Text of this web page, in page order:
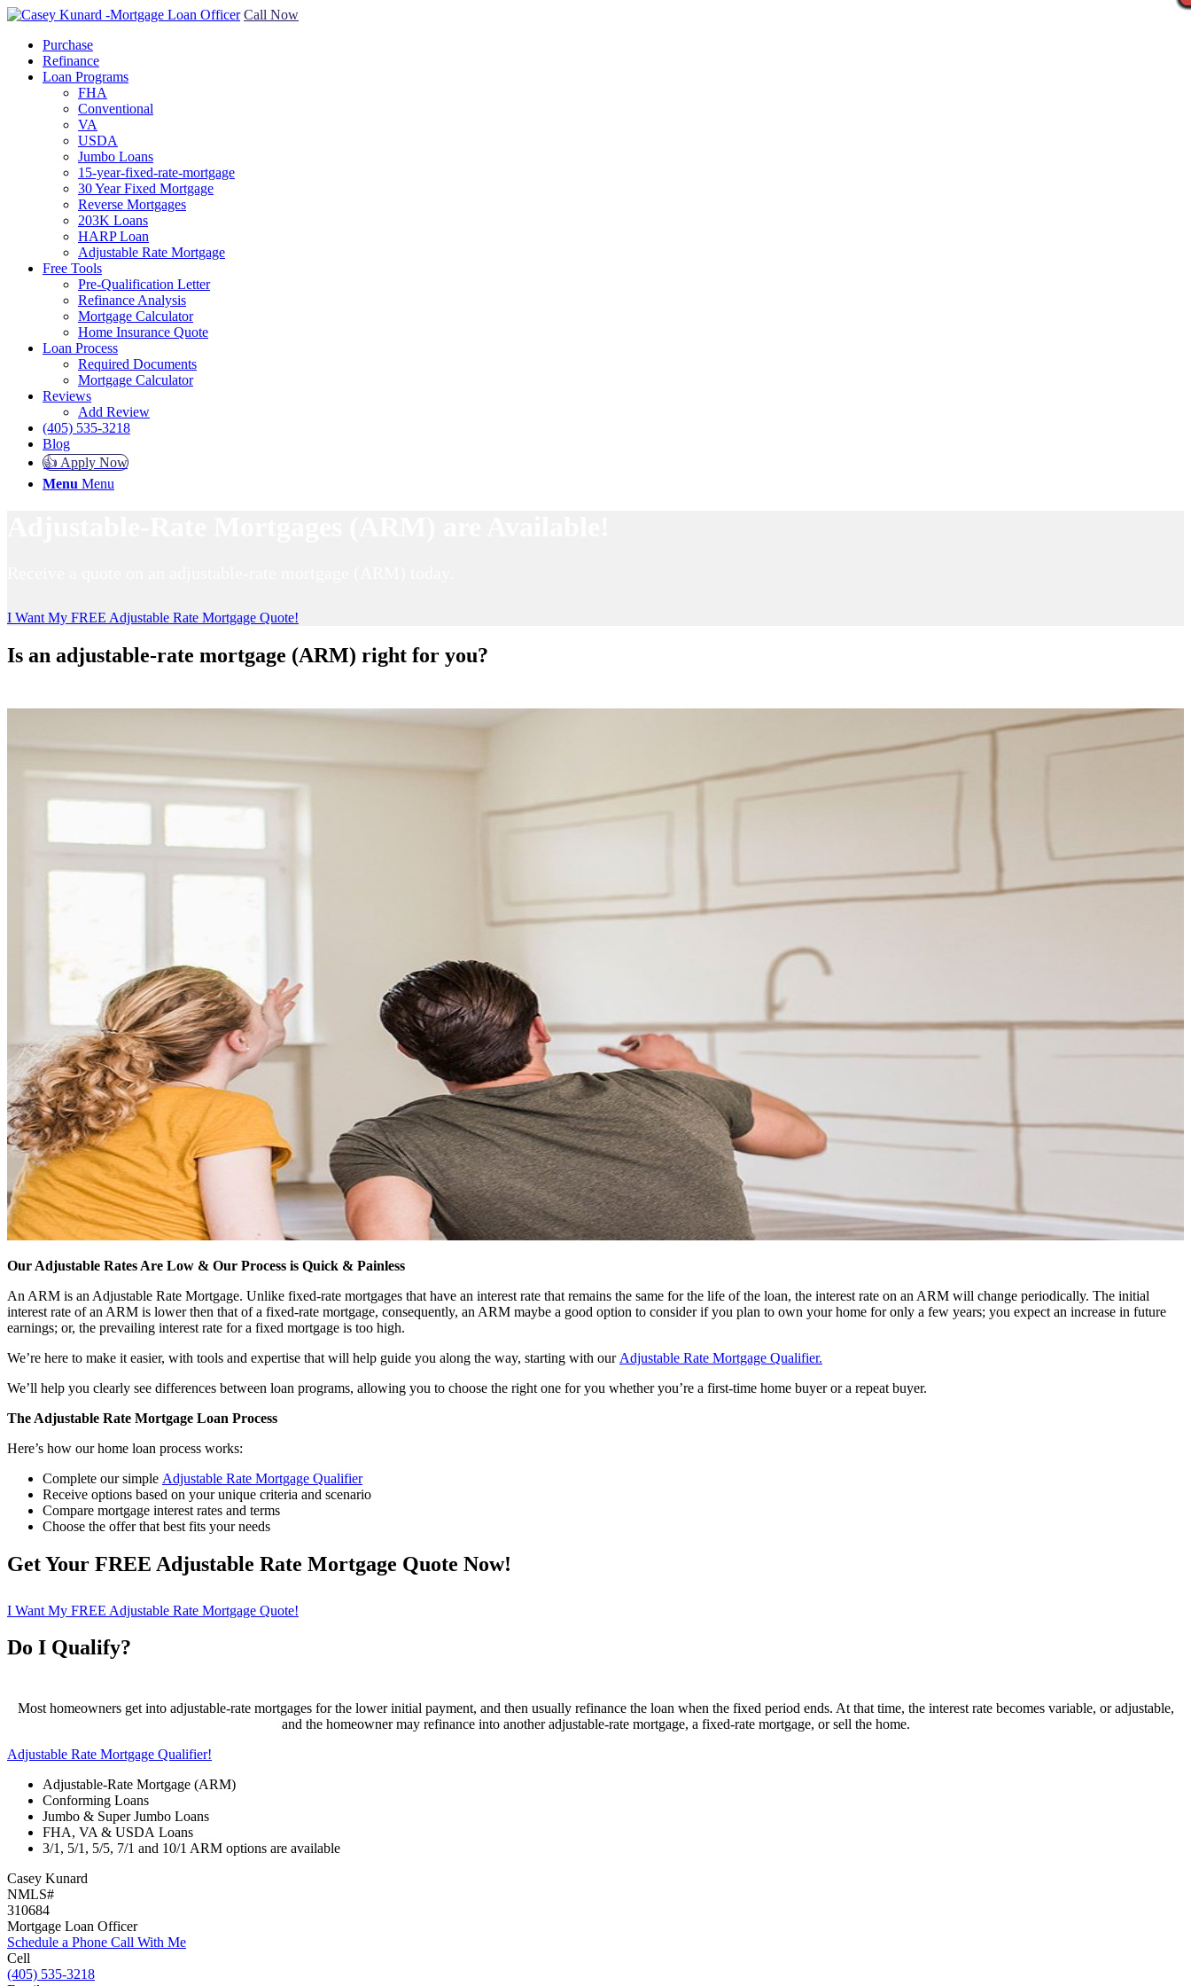
Call Now
Purchase
Refinance
Loan Programs
FHA
Conventional
VA
USDA
Jumbo Loans
15-year-fixed-rate-mortgage
30 Year Fixed Mortgage
Reverse Mortgages
203K Loans
HARP Loan
Adjustable Rate Mortgage
Free Tools
Pre-Qualification Letter
Refinance Analysis
Mortgage Calculator
Home Insurance Quote
Loan Process
Required Documents
Mortgage Calculator
Reviews
Add Review
(405) 535-3218
Blog
👍 Apply Now
Menu Menu
I Want My FREE Adjustable Rate Mortgage Quote!
Is an adjustable-rate mortgage (ARM) right for you?
Our Adjustable Rates Are Low & Our Process is Quick & Painless
An ARM is an Adjustable Rate Mortgage. Unlike fixed-rate mortgages that have an interest rate that remains the same for the life of the loan, the interest rate on an ARM will change periodically. The initial
interest rate of an ARM is lower then that of a fixed-rate mortgage, consequently, an ARM maybe a good option to consider if you plan to own your home for only a few years; you expect an increase in future
earnings; or, the prevailing interest rate for a fixed mortgage is too high.
We’re here to make it easier, with tools and expertise that will help guide you along the way, starting with our Adjustable Rate Mortgage Qualifier.
We’ll help you clearly see differences between loan programs, allowing you to choose the right one for you whether you’re a first-time home buyer or a repeat buyer.
The Adjustable Rate Mortgage Loan Process
Here’s how our home loan process works:
Complete our simple Adjustable Rate Mortgage Qualifier
Receive options based on your unique criteria and scenario
Compare mortgage interest rates and terms
Choose the offer that best fits your needs
Get Your FREE Adjustable Rate Mortgage Quote Now!
I Want My FREE Adjustable Rate Mortgage Quote!
Do I Qualify?
Most homeowners get into adjustable-rate mortgages for the lower initial payment, and then usually refinance the loan when the fixed period ends. At that time, the interest rate becomes variable, or adjustable,
and the homeowner may refinance into another adjustable-rate mortgage, a fixed-rate mortgage, or sell the home.
Adjustable Rate Mortgage Qualifier!
Adjustable-Rate Mortgage (ARM)
Conforming Loans
Jumbo & Super Jumbo Loans
FHA, VA & USDA Loans
3/1, 5/1, 5/5, 7/1 and 10/1 ARM options are available
Casey Kunard
NMLS#
310684
Mortgage Loan Officer
Schedule a Phone Call With Me
Cell
(405) 535-3218